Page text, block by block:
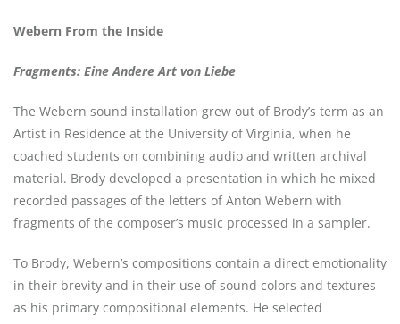
Webern From the Inside
Fragments: Eine Andere Art von Liebe
The Webern sound installation grew out of Brody’s term as an
Artist in Residence at the University of Virginia, when he
coached students on combining audio and written archival
material. Brody developed a presentation in which he mixed
recorded passages of the letters of Anton Webern with
fragments of the composer’s music processed in a sampler.
To Brody, Webern’s compositions contain a direct emotionality
in their brevity and in their use of sound colors and textures
as his primary compositional elements. He selected